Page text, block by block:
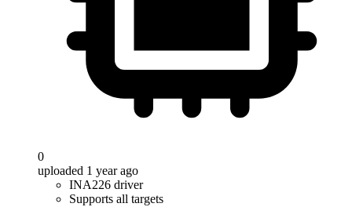
0
uploaded 1 year ago
INA226 driver
Supports all targets